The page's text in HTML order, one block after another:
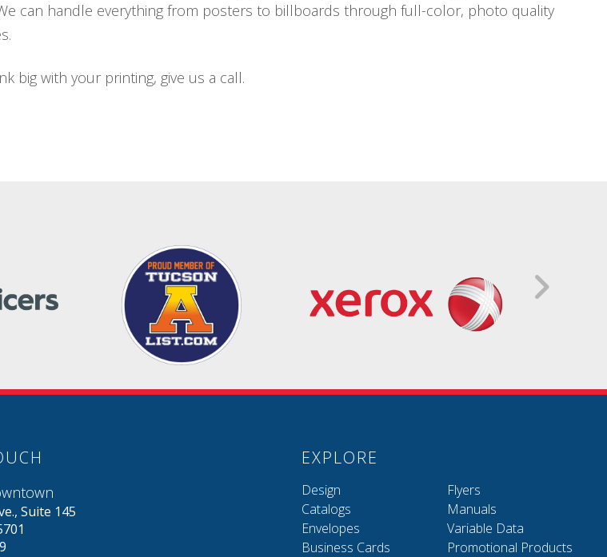
We can handle everything from posters to billboards through full-color, photo quality
big with your printing, give us a call.
Suite 145
EXPLORE
Design
Catalogs
Envelopes
Business Cards
Flyers
Manuals
Variable Data
Promotional Products